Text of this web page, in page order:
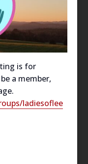
is for
a member,
ladiesoflee